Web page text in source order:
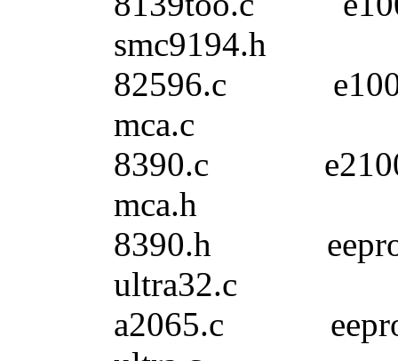
smc9194.h
82596.c
mca.c
8390.c
mca.h
8390.h
ultra32.c
a2065.c